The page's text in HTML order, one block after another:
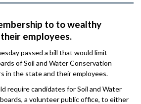
to to wealthy
employees.
passed a bill that would limit
of Soil and Water Conservation
in the state and their employees.
require candidates for Soil and Water
a volunteer public office, to either